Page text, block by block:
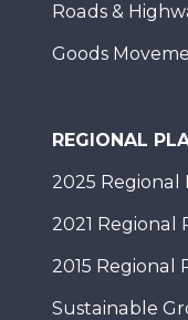
Roads &
Goods
REGIONAL
2025 Regional
2021 Regional
2015 Regional
Sustainable